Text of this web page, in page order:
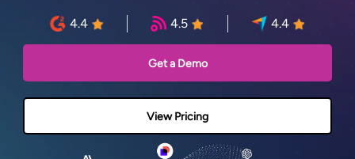
4.4 4.5 4.4
Get a Demo
View Pricing